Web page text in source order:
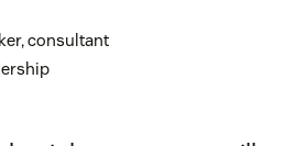
consultant